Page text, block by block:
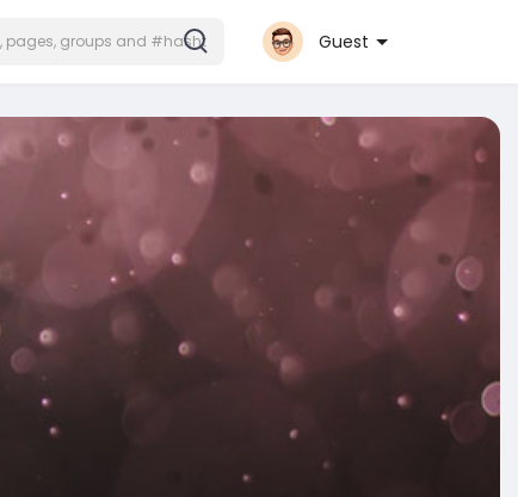
Guest